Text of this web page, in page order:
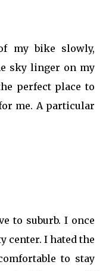
my bike slowly,
sky linger on my
perfect place to
me. A particular
to suburb. I once
center. I hated the
to stay